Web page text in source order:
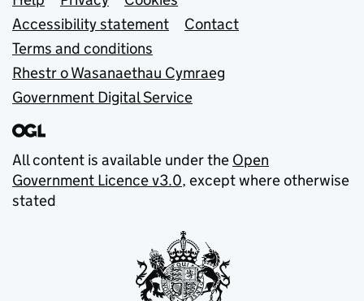
Accessibility statement
Contact
Terms and conditions
Rhestr o Wasanaethau Cymraeg
Government Digital Service
All content is available under the Open
Government Licence v3.0, except where otherwise
stated